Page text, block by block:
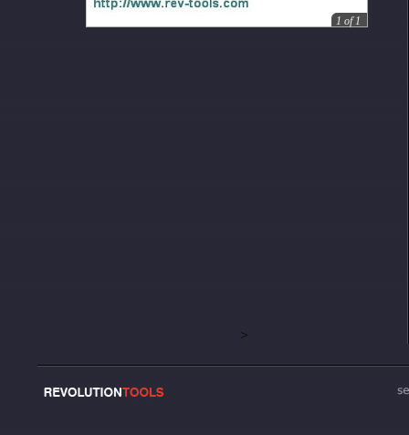
>
1 of1